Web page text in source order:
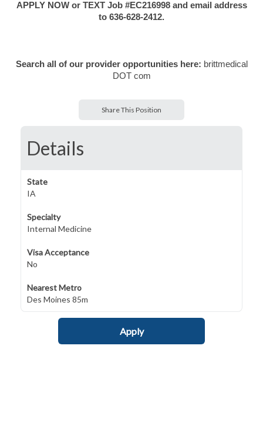
APPLY NOW or TEXT Job #EC216998 and email address
to 636-628-2412.
Search all of our provider opportunities here: brittmedical
DOT com
Share This Position
Details
State
IA
Specialty
Internal Medicine
Visa Acceptance
No
Nearest Metro
Des Moines 85m
Apply